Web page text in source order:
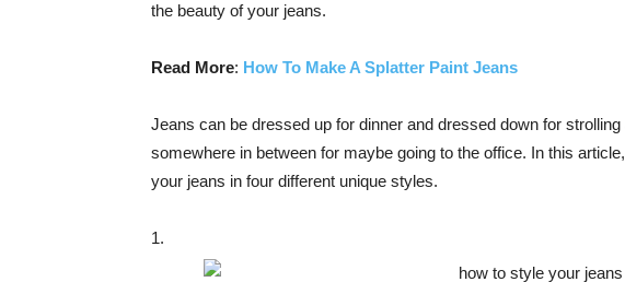
the beauty of your jeans.
Read More: How To Make A Splatter Paint Jeans
Jeans can be dressed up for dinner and dressed down for
somewhere in between for maybe going to the office. In this
your jeans in four different unique styles.
1.